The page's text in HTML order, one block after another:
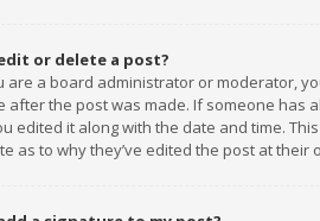
or delete a post?
are a board administrator or moderator,
after the post was made. If someone has
edited it along with the date and time.
as to why they’ve edited the post at